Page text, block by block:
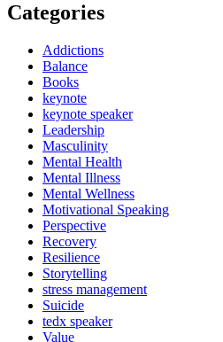
Categories
Addictions
Balance
Books
keynote
keynote speaker
Leadership
Masculinity
Mental Health
Mental Illness
Mental Wellness
Motivational Speaking
Perspective
Recovery
Resilience
Storytelling
stress management
Suicide
tedx speaker
Value